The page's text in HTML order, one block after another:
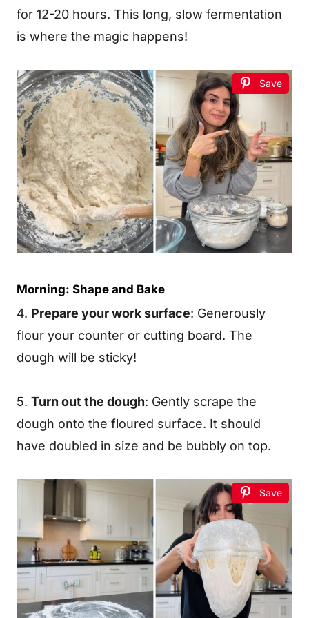
for 12-20 hours. This long, slow fermentation
is where the magic happens!
Save
Morning: Shape and Bake
4. Prepare your work surface: Generously
flour your counter or cutting board. The
dough will be sticky!
5. Turn out the dough: Gently scrape the
dough onto the floured surface. It should
have doubled in size and be bubbly on top.
Save